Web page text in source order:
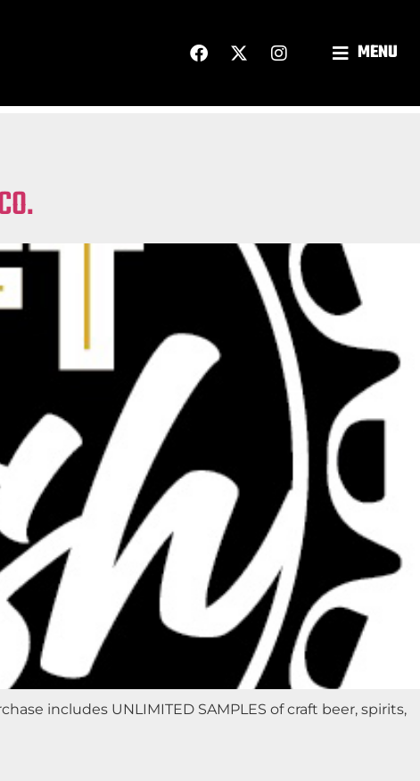
MENU
includes UNLIMITED SAMPLES of craft beer, spirits,